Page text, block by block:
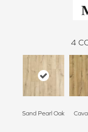
4
Sand Pearl Oak